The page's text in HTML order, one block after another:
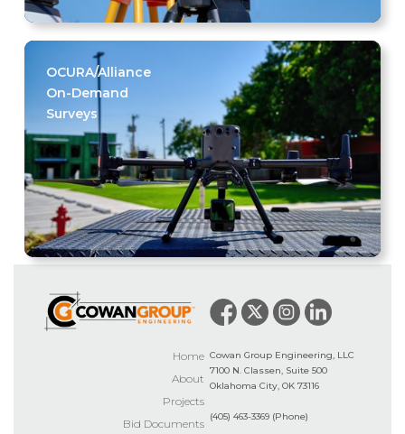
OCURA/Alliance
On-Demand
Surveys
Cowan Group Engineering, LLC
7100 N. Classen, Suite 500
Oklahoma City, OK 73116
(405) 463-3369 (Phone)
Home
About
Projects
Bid Documents